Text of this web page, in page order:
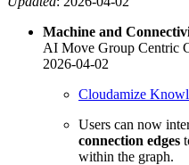
Machine and
AI Move Group Centric
2026-04-02
Cloudamize
Users can now
connection edges
within the graph.